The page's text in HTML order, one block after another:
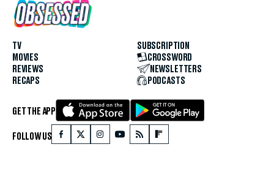
TV
MOVIES
REVIEWS
RECAPS
SUBSCRIPTION
CROSSWORD
NEWSLETTERS
PODCASTS
GET THE APP
FOLLOW US